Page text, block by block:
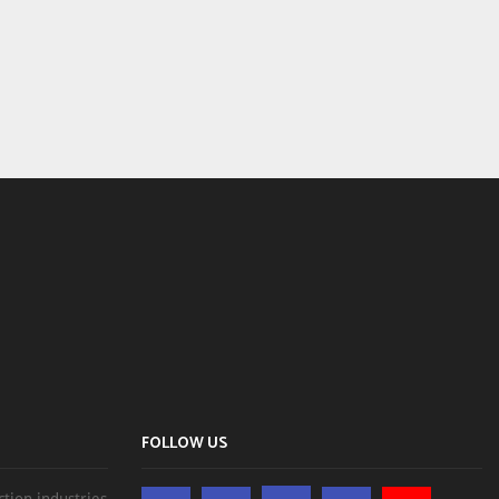
FOLLOW US